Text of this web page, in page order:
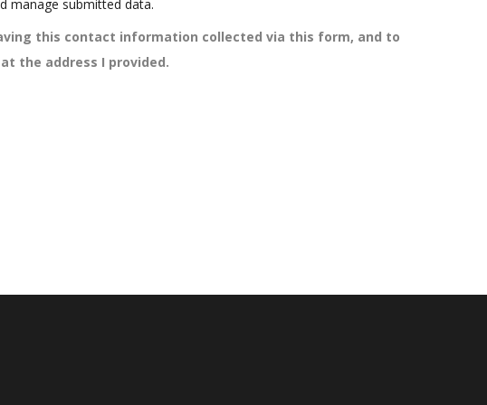
manage submitted data.
this contact information collected via this form, and to
the address I provided.